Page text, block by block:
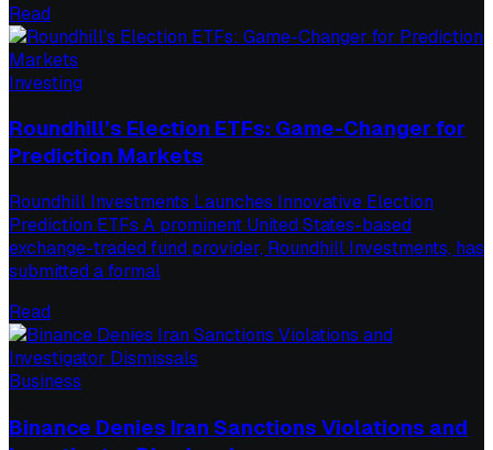
Read
Investing
Roundhill’s Election ETFs: Game-Changer for
Prediction Markets
Roundhill Investments Launches Innovative Election
Prediction ETFs A prominent United States-based
exchange-traded fund provider, Roundhill Investments, has
submitted a formal
Read
Business
Binance Denies Iran Sanctions Violations and